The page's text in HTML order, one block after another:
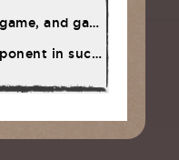
are supposed to be fun.
wants to compete with you again.